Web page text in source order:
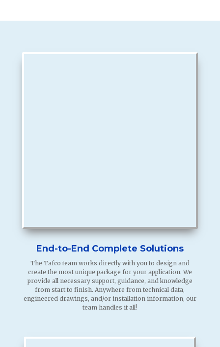
End-to-End Complete Solutions
The Tafco team works directly with you to design and
create the most unique package for your application. We
provide all necessary support, guidance, and knowledge
from start to finish. Anywhere from technical data,
engineered drawings, and/or installation information, our
team handles it all!